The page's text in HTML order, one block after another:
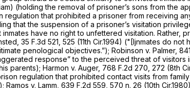
(holding the removal of prisoner’s sons from the
regulation that prohibited a prisoner from receiving
that the suspension of a prisoner’s visitation
inmates have no right to unfettered visitation.
35 F.3d 521 , 525 (11th Cir.1994) ("[Ijnmates do
penological objectives.”); Robinson v. Palmer,
response” to the perceived threat of visitors
parents); Harmon v. Auger, 768 F.2d 270 , 272 (8th
regulation that prohibited contact visits from
Ramos v. Lamm, 639 F.2d 559 , 570 n. 26 (10th